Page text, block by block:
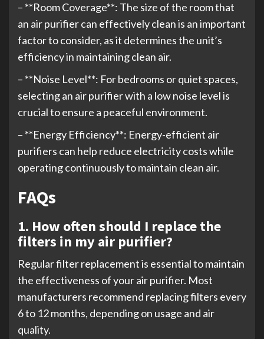
– **Room Coverage**: The size of the room that
an air purifier can effectively clean is an important
factor to consider, as it determines the unit’s
efficiency in maintaining clean air.
– **Noise Level**: For bedrooms or quiet spaces,
selecting an air purifier with a low noise level is
crucial to ensure a peaceful environment.
– **Energy Efficiency**: Energy-efficient air
purifiers can help reduce electricity costs while
operating continuously to maintain clean air.
FAQs
1. How often should I replace the
filters in my air purifier?
Regular filter replacement is essential to maintain
the effectiveness of your air purifier. Most
manufacturers recommend replacing filters every
6 to 12 months, depending on usage and air
quality.